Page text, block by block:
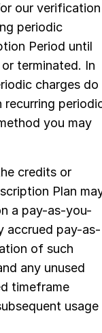
our verification
periodic
Period until
terminated. In
charges do
recurring
you may
credits or
Plan
a pay-as-you-
accrued pay-as-
of such
any unused
timeframe
usage